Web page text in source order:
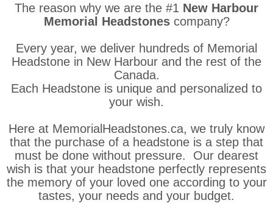
The reason why we are the #1 New Harbour
Memorial Headstones company?
Every year, we deliver hundreds of Memorial
Headstone in New Harbour and the rest of the
Canada.
Each Headstone is unique and personalized to
your wish.
Here at MemorialHeadstones.ca, we truly know
that the purchase of a headstone is a step that
must be done without pressure. Our dearest
wish is that your headstone perfectly represents
the memory of your loved one according to your
tastes, your needs and your budget.